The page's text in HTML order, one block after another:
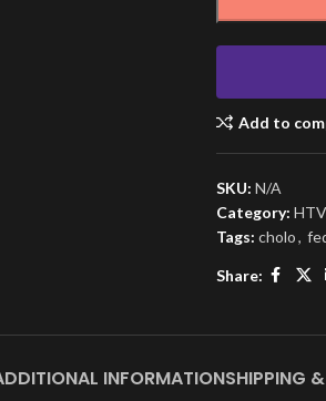
Add to
SKU: N/A
Category: HTV
Tags: cholo,
Share:
INFORMATIONSHIPPING